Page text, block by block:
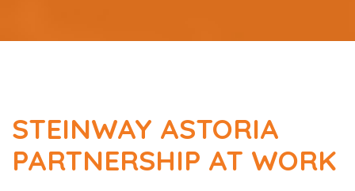
STEINWAY ASTORIA
PARTNERSHIP AT WORK